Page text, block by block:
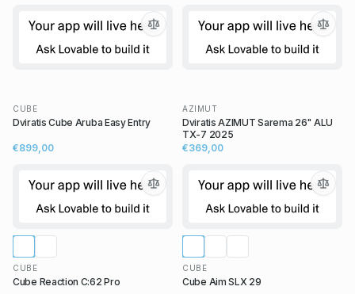
CUBE
Dviratis Cube Aruba Easy Entry
€899,00
AZIMUT
Dviratis AZIMUT Sarema 26" ALU
TX-7 2025
€369,00
CUBE
Cube Reaction C:62 Pro
CUBE
Cube Aim SLX 29